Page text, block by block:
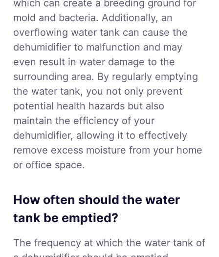
which can create a breeding ground for
mold and bacteria. Additionally, an
overflowing water tank can cause the
dehumidifier to malfunction and may
even result in water damage to the
surrounding area. By regularly emptying
the water tank, you not only prevent
potential health hazards but also
maintain the efficiency of your
dehumidifier, allowing it to effectively
remove excess moisture from your home
or office space.
How often should the water
tank be emptied?
The frequency at which the water tank of